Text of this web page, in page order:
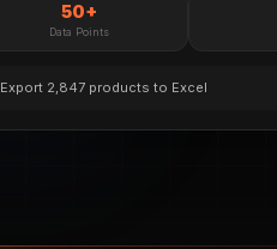
50+
Data Points
Export 2,847 products to Excel